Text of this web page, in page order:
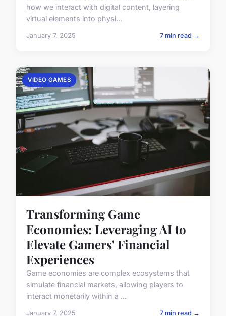
how we interact with digital content, layering
virtual elements into physi...
January 7, 2025 7 min read →
VIDEO GAMES
Transforming Game
Economies: Leveraging AI to
Elevate Gamers' Financial
Experiences
Game economies are complex ecosystems that
simulate financial markets, allowing players to
interact monetarily within a ...
January 7, 2025 7 min read →